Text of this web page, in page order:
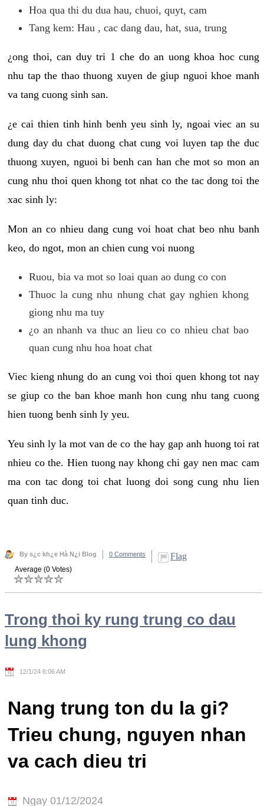
Hoa qua thi du dua hau, chuoi, quyt, cam
Tang kem: Hau , cac dang dau, hat, sua, trung
¿ong thoi, can duy tri 1 che do an uong khoa hoc cung
nhu tap the thao thuong xuyen de giup nguoi khoe manh
va tang cuong sinh san.
¿e cai thien tinh hinh benh yeu sinh ly, ngoai viec an su
dung day du chat duong chat cung voi luyen tap the duc
thuong xuyen, nguoi bi benh can han che mot so mon an
cung nhu thoi quen khong tot nhat co the tac dong toi the
xac sinh ly:
Mon an co nhieu dang cung voi hoat chat beo nhu banh
keo, do ngot, mon an chien cung voi nuong
Ruou, bia va mot so loai quan ao dung co con
Thuoc la cung nhu nhung chat gay nghien khong
giong nhu ma tuy
¿o an nhanh va thuc an lieu co co nhieu chat bao
quan cung nhu hoa hoat chat
Viec kieng nhung do an cung voi thoi quen khong tot nay
se giup co the ban khoe manh hon cung nhu tang cuong
hien tuong benh sinh ly yeu.
Yeu sinh ly la mot van de co the hay gap anh huong toi rat
nhieu co the. Hien tuong nay khong chi gay nen mac cam
ma con tac dong toi chat luong doi song cung nhu lien
quan tinh duc.
By s¿c kh¿e Hà N¿i Blog 0 Comments Flag
Average (0 Votes)
Trong thoi ky rung trung co dau
lung khong
12/1/24 6:06 AM
Nang trung ton du la gi?
Trieu chung, nguyen nhan
va cach dieu tri
Ngay 01/12/2024